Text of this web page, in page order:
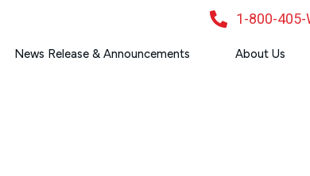
1-800-405-
News Release & Announcements About Us